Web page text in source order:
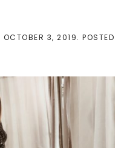
OCTOBER 3, 2019. POSTED